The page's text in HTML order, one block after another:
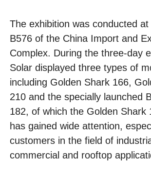
The exhibition was conducted at
B576 of the China Import and
Complex. During the three-day
Solar displayed three types of
including Golden Shark 166,
210 and the specially launched
182, of which the Golden Shark
has gained wide attention,
customers in the field of
commercial and rooftop